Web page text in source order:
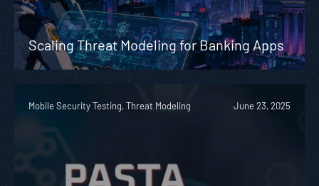
Scaling Threat Modeling for Banking Apps
Mobile Security Testing, Threat Modeling June 23, 2025